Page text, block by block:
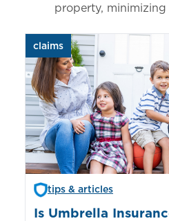
property, minimizing
claims
tips & articles
Is Umbrella